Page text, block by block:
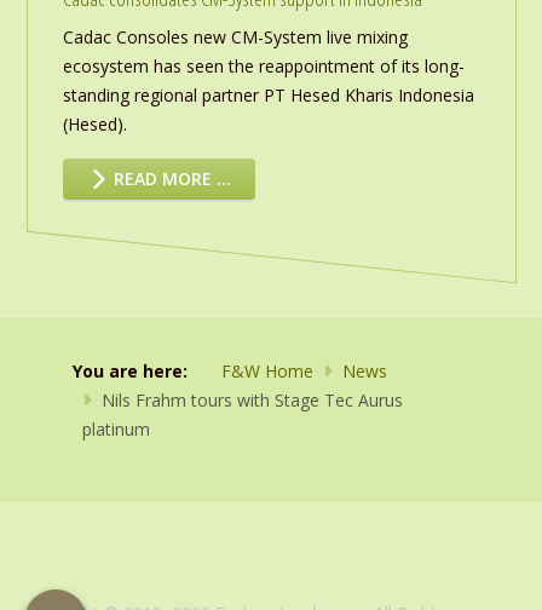
Cadac Consoles new CM-System live mixing
ecosystem has seen the reappointment of its long-
standing regional partner PT Hesed Kharis Indonesia
(Hesed).
READ MORE …
You are here: F&W Home
News
Nils Frahm tours with Stage Tec Aurus
platinum